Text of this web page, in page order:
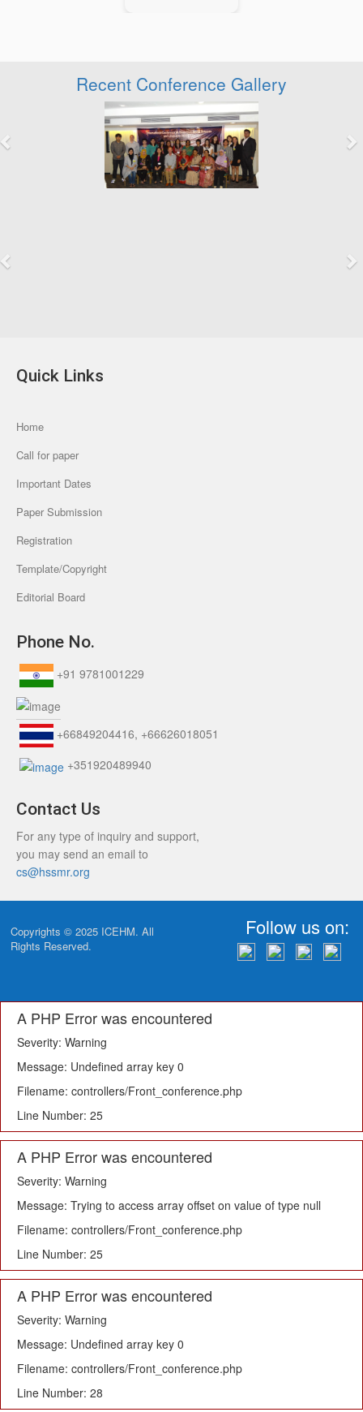
Recent Conference Gallery
Quick Links
Home
Call for paper
Important Dates
Paper Submission
Registration
Template/Copyright
Editorial Board
Phone No.
+91 9781001229
+66849204416, +66626018051
+351920489940
Contact Us
For any type of inquiry and support,
you may send an email to
cs@hssmr.org
Copyrights © 2025 ICEHM. All
Rights Reserved.
Follow us on:
A PHP Error was encountered
Severity: Warning
Message: Undefined array key 0
Filename: controllers/Front_conference.php
Line Number: 25
A PHP Error was encountered
Severity: Warning
Message: Trying to access array offset on value of type null
Filename: controllers/Front_conference.php
Line Number: 25
A PHP Error was encountered
Severity: Warning
Message: Undefined array key 0
Filename: controllers/Front_conference.php
Line Number: 28